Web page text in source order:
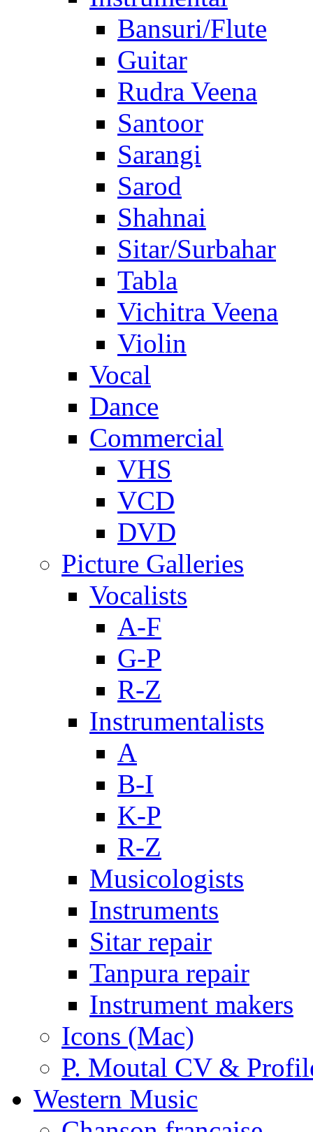
Bansuri/Flute
Guitar
Rudra Veena
Santoor
Sarangi
Sarod
Shahnai
Sitar/Surbahar
Tabla
Vichitra Veena
Violin
Vocal
Dance
Commercial
VHS
VCD
DVD
Picture Galleries
Vocalists
A-F
G-P
R-Z
Instrumentalists
A
B-I
K-P
R-Z
Musicologists
Instruments
Sitar repair
Tanpura repair
Instrument makers
Icons (Mac)
P. Moutal CV &
Western Music